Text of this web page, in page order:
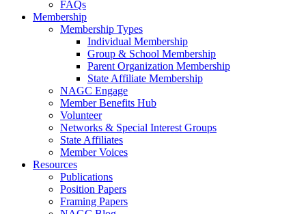
FAQs
Membership
Membership Types
Individual Membership
Group & School Membership
Parent Organization Membership
State Affiliate Membership
NAGC Engage
Member Benefits Hub
Volunteer
Networks & Special Interest Groups
State Affiliates
Member Voices
Resources
Publications
Position Papers
Framing Papers